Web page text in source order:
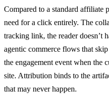
Compared to a standard affiliate
need for a click entirely. The
tracking link, the reader doesn’t
agentic commerce flows that
the engagement event when the
site. Attribution binds to the
that may never happen.